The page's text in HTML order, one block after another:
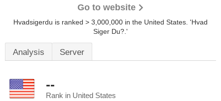
Go to website
Hvadsigerdu is ranked > 3,000,000 in the United States. 'Hvad
Siger Du?.'
Analysis Server
--
Rank in United States